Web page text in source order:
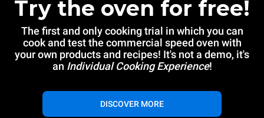
Try the oven for free!
The first and only cooking trial in which you can
cook and test the commercial speed oven with
your own products and recipes! It's not a demo, it's
an Individual Cooking Experience!
DISCOVER MORE